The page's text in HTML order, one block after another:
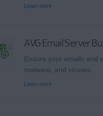
Learn more
AVG Email Server
Ensure your emails and
malware, and viruses.
Learn more